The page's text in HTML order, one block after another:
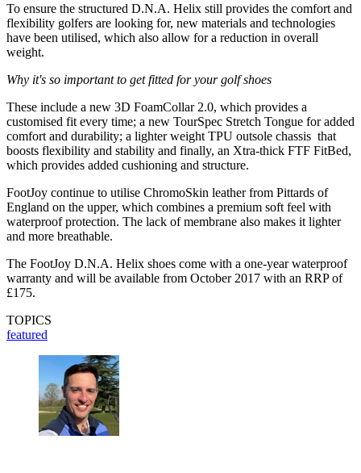
To ensure the structured D.N.A. Helix still provides the comfort and
flexibility golfers are looking for, new materials and technologies
have been utilised, which also allow for a reduction in overall
weight.
Why it's so important to get fitted for your golf shoes
These include a new 3D FoamCollar 2.0, which provides a
customised fit every time; a new TourSpec Stretch Tongue for added
comfort and durability; a lighter weight TPU outsole chassis that
boosts flexibility and stability and finally, an Xtra-thick FTF FitBed,
which provides added cushioning and structure.
FootJoy continue to utilise ChromoSkin leather from Pittards of
England on the upper, which combines a premium soft feel with
waterproof protection. The lack of membrane also makes it lighter
and more breathable.
The FootJoy D.N.A. Helix shoes come with a one-year waterproof
warranty and will be available from October 2017 with an RRP of
£175.
TOPICS
featured